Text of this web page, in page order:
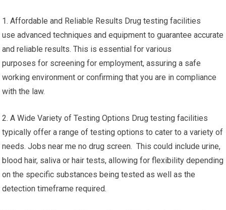
1. Affordable and Reliable Results Drug testing facilities
use advanced techniques and equipment to guarantee accurate
and reliable results. This is essential for various
purposes for screening for employment, assuring a safe
working environment or confirming that you are in compliance
with the law.
2. A Wide Variety of Testing Options Drug testing facilities
typically offer a range of testing options to cater to a variety of
needs. Jobs near me no drug screen. This could include urine,
blood hair, saliva or hair tests, allowing for flexibility depending
on the specific substances being tested as well as the
detection timeframe required.